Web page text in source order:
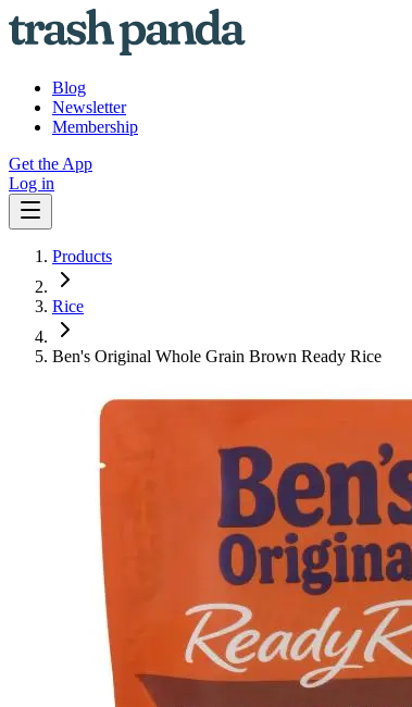
Blog
Newsletter
Membership
Get the App
Log in
Products
Rice
Ben's Original Whole Grain Brown Ready Rice